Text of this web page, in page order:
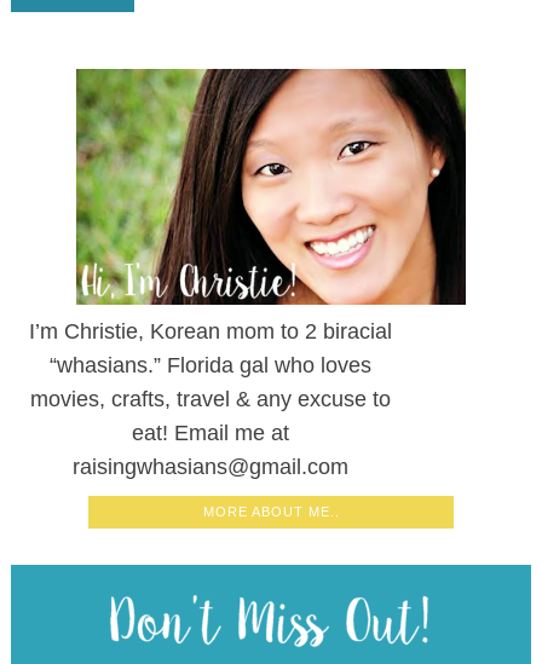
I’m Christie, Korean mom to 2 biracial
“whasians.” Florida gal who loves
movies, crafts, travel & any excuse to
eat! Email me at
raisingwhasians@gmail.com
MORE ABOUT ME..